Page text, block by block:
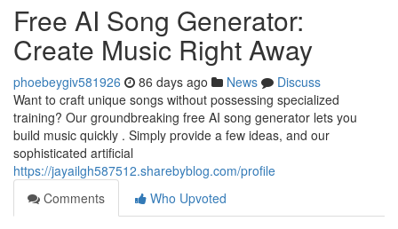
Free AI Song Generator:
Create Music Right Away
phoebeygiv581926 86 days ago News
Discuss
Want to craft unique songs without possessing specialized
training? Our groundbreaking free AI song generator lets you
build music quickly . Simply provide a few ideas, and our
sophisticated artificial
https://jayailgh587512.sharebyblog.com/profile
Comments
Who Upvoted